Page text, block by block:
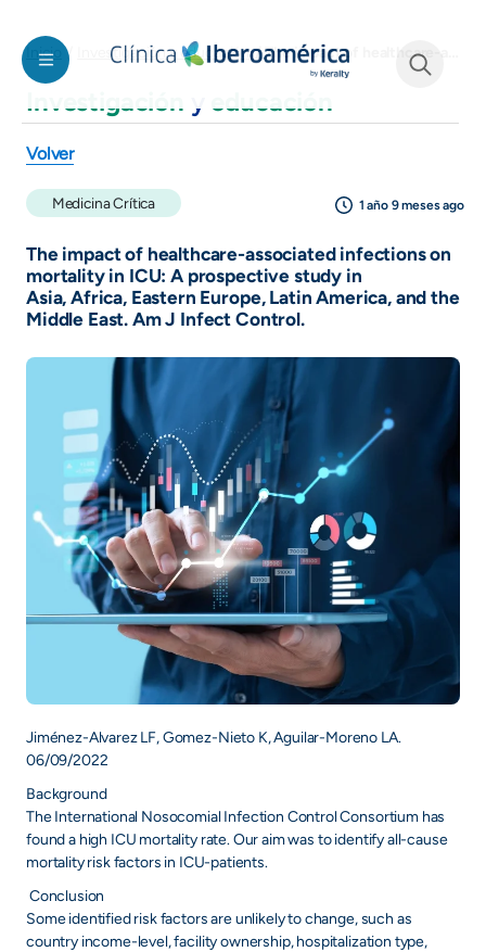
Inicio Investigación y educación The impact of healthcare-associated infections on mortality in ICU: A prospective study in Asia, Africa, Eastern Europe, Latin America, and the Middle East. Am J Infect Control.
Investigación y educación
Volver
Medicina Crítica
The impact of healthcare-associated infections on
mortality in ICU: A prospective study in
Asia, Africa, Eastern Europe, Latin America, and the
Middle East. Am J Infect Control.
1 año 9 meses ago
Jiménez-Alvarez LF, Gomez-Nieto K, Aguilar-Moreno LA.
06/09/2022
Background
The International Nosocomial Infection Control Consortium has
found a high ICU mortality rate. Our aim was to identify all-cause
mortality risk factors in ICU-patients.
Conclusion
Some identified risk factors are unlikely to change, such as
country income-level, facility ownership, hospitalization type,